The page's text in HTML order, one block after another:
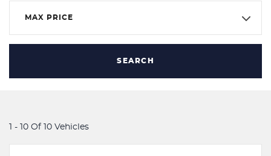
MAX PRICE
SEARCH
1 - 10 Of 10 Vehicles